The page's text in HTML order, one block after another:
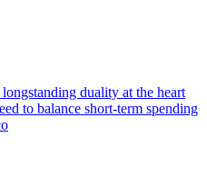
duality at the heart
to balance short-term spending